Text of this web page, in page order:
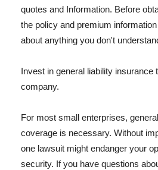
quotes and Information. Before
the policy and premium
about anything you don't
Invest in general liability insurance
company.
For most small enterprises,
coverage is necessary. Without
one lawsuit might endanger your
security. If you have questions